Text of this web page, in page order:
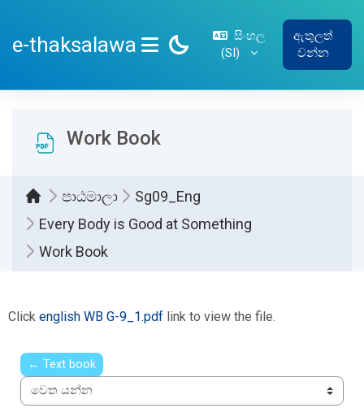
e-thaksalawa
SIDE PANEL
සිංහල
‎(SI)‎
ඇතුලත්
වන්න
Work Book
පාඨමාලා
Sg09_Eng
Every Body is Good at Something
Work Book
Click english WB G-9_1.pdf link to view the file.
← Text book
වෙත යන්න